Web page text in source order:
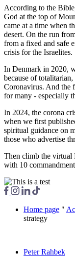
According to the
God at the top of
came at a time when
desert. On the run
from a fixed and safe
crisis for the Israelites.
In Denmark in 2020,
because of
Coronavirus. And the
for many - especially
In 2024, the corona
when we first
spiritual guidance on
those who advertise
Then climb the virtual
with 10
Home page "
strategy
Peter Rahbek